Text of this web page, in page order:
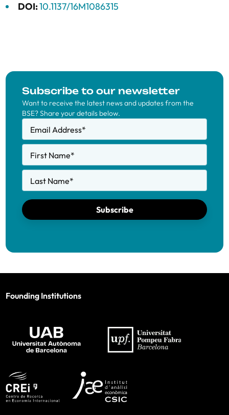
DOI:10.1137/16M1086315
Subscribe to our newsletter
Want to receive the latest news and updates from the
BSE? Share your details below.
Email Address*
First Name*
Last Name*
Subscribe
Founding Institutions